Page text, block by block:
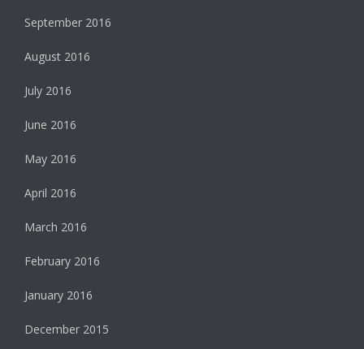
September 2016
August 2016
July 2016
June 2016
May 2016
April 2016
March 2016
February 2016
January 2016
December 2015